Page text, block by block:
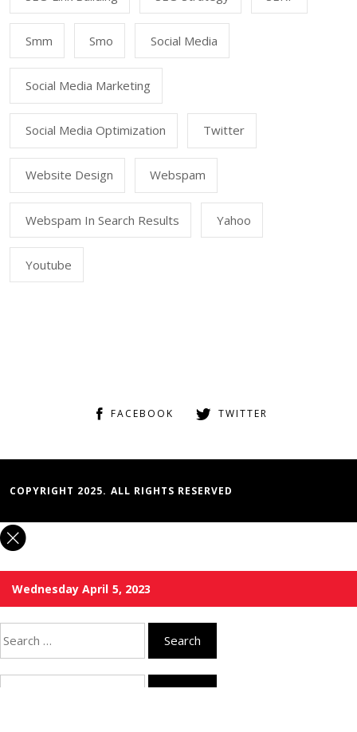
Smm Smo Social Media
Social Media Marketing
Social Media Optimization Twitter
Website Design Webspam
Webspam In Search Results Yahoo
Youtube
FACEBOOK TWITTER
COPYRIGHT 2025. ALL RIGHTS RESERVED
Wednesday April 5, 2023
Search